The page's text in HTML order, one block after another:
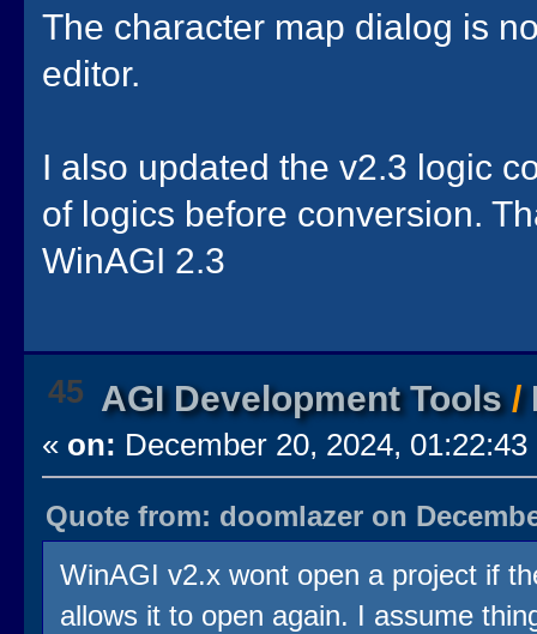
The character map dialog is
editor.
I also updated the v2.3 logic
of logics before conversion.
WinAGI 2.3
45 AGI Development Tools/
« on: December 20, 2024, 01:22:43
Quote from: doomlazer on
WinAGI v2.x wont open a project if
allows it to open again. I assume